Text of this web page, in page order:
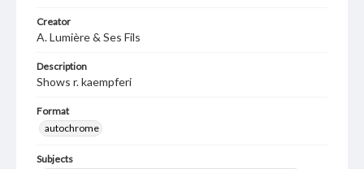
Creator
A. Lumière & Ses Fils
Description
Shows r. kaempferi
Format
autochrome
Subjects